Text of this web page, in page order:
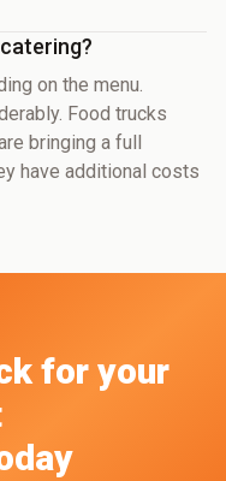
on the menu.
Food trucks
bringing a full
have additional costs
for your